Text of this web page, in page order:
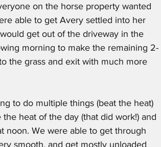
on the horse property wanted
able to get Avery settled into her
get out of the driveway in the
morning to make the remaining 2-
the grass and exit with much more
heat of the day (that did work!) and
noon. We were able to get through
smooth, and get mostly unloaded